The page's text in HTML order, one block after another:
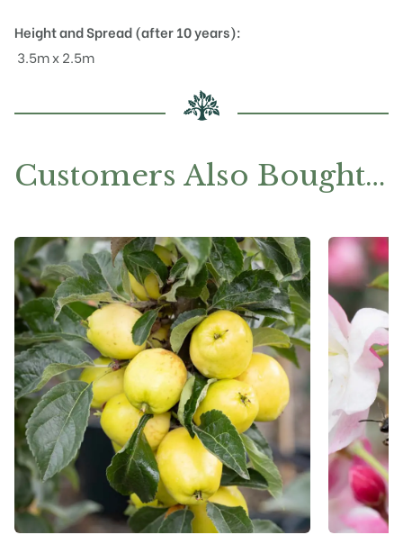
Height and Spread (after 10 years):
3.5m x 2.5m
Customers Also Bought…